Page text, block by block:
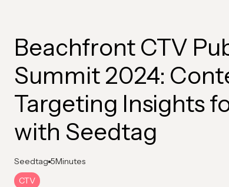
Beachfront CTV
Summit 2024:
Targeting Insights
with Seedtag
Seedtag 5Minutes
CTV